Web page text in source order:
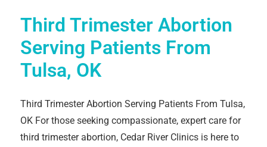
Third Trimester Abortion
Serving Patients From
Tulsa, OK
Third Trimester Abortion Serving Patients From Tulsa,
OK For those seeking compassionate, expert care for
third trimester abortion, Cedar River Clinics is here to